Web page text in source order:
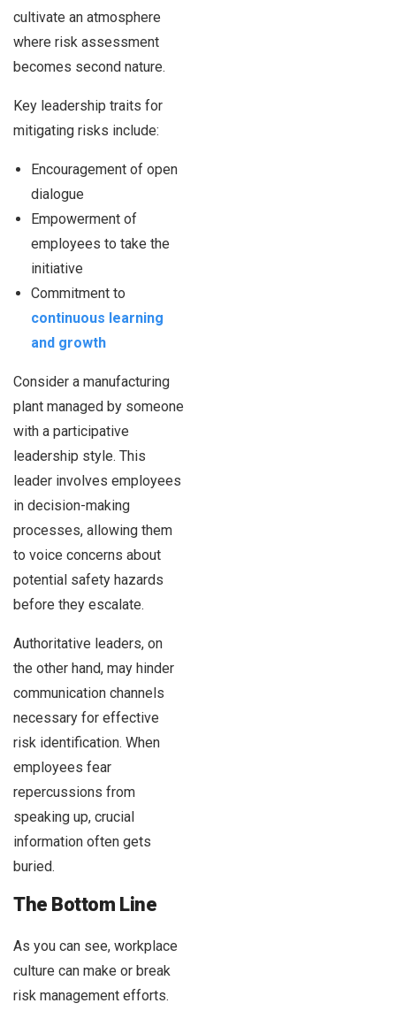
cultivate an atmosphere
where risk assessment
becomes second nature.
Key leadership traits for
mitigating risks include:
Encouragement of open
dialogue
Empowerment of
employees to take the
initiative
Commitment to
continuous learning
and growth
Consider a manufacturing
plant managed by someone
with a participative
leadership style. This
leader involves employees
in decision-making
processes, allowing them
to voice concerns about
potential safety hazards
before they escalate.
Authoritative leaders, on
the other hand, may hinder
communication channels
necessary for effective
risk identification. When
employees fear
repercussions from
speaking up, crucial
information often gets
buried.
The Bottom Line
As you can see, workplace
culture can make or break
risk management efforts.